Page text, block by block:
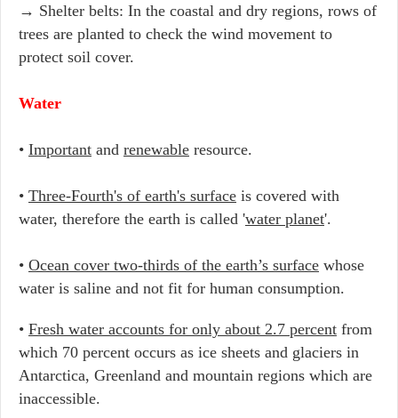
→ Shelter belts: In the coastal and dry regions, rows of
trees are planted to check the wind movement to
protect soil cover.
Water
• Important and renewable resource.
• Three-Fourth's of earth's surface is covered with
water, therefore the earth is called 'water planet'.
• Ocean cover two-thirds of the earth’s surface whose
water is saline and not fit for human consumption.
• Fresh water accounts for only about 2.7 percent from
which 70 percent occurs as ice sheets and glaciers in
Antarctica, Greenland and mountain regions which are
inaccessible.